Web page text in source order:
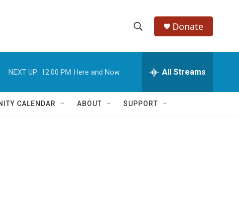
h
w
e
h
Q
Donate
NEXT UP: 12:00 PM Here and Now All Streams
CALENDAR ABOUT SUPPORT